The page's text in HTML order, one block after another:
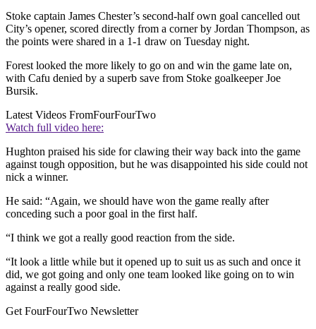
Stoke captain James Chester’s second-half own goal cancelled out
City’s opener, scored directly from a corner by Jordan Thompson, as
the points were shared in a 1-1 draw on Tuesday night.
Forest looked the more likely to go on and win the game late on,
with Cafu denied by a superb save from Stoke goalkeeper Joe
Bursik.
Latest Videos FromFourFourTwo
Watch full video here:
Hughton praised his side for clawing their way back into the game
against tough opposition, but he was disappointed his side could not
nick a winner.
He said: “Again, we should have won the game really after
conceding such a poor goal in the first half.
“I think we got a really good reaction from the side.
“It look a little while but it opened up to suit us as such and once it
did, we got going and only one team looked like going on to win
against a really good side.
Get FourFourTwo Newsletter